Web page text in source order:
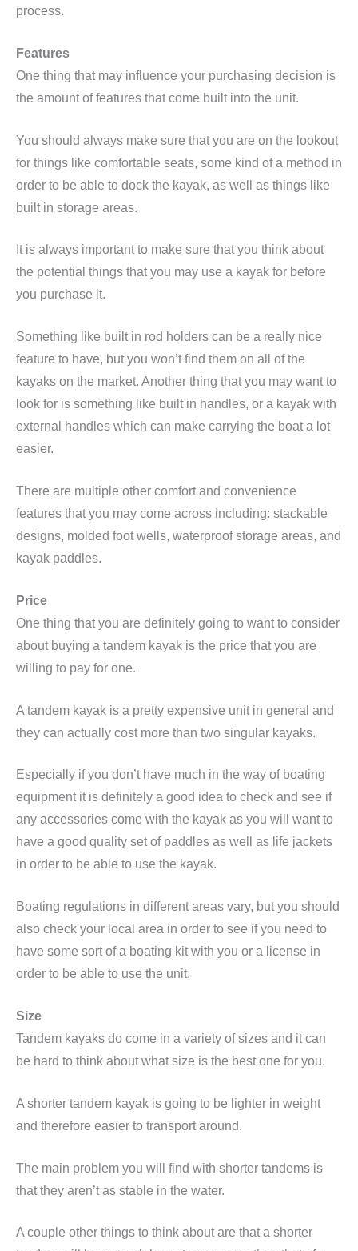
process.
Features
One thing that may influence your purchasing decision is
the amount of features that come built into the unit.
You should always make sure that you are on the lookout
for things like comfortable seats, some kind of a method in
order to be able to dock the kayak, as well as things like
built in storage areas.
It is always important to make sure that you think about
the potential things that you may use a kayak for before
you purchase it.
Something like built in rod holders can be a really nice
feature to have, but you won’t find them on all of the
kayaks on the market. Another thing that you may want to
look for is something like built in handles, or a kayak with
external handles which can make carrying the boat a lot
easier.
There are multiple other comfort and convenience
features that you may come across including: stackable
designs, molded foot wells, waterproof storage areas, and
kayak paddles.
Price
One thing that you are definitely going to want to consider
about buying a tandem kayak is the price that you are
willing to pay for one.
A tandem kayak is a pretty expensive unit in general and
they can actually cost more than two singular kayaks.
Especially if you don’t have much in the way of boating
equipment it is definitely a good idea to check and see if
any accessories come with the kayak as you will want to
have a good quality set of paddles as well as life jackets
in order to be able to use the kayak.
Boating regulations in different areas vary, but you should
also check your local area in order to see if you need to
have some sort of a boating kit with you or a license in
order to be able to use the unit.
Size
Tandem kayaks do come in a variety of sizes and it can
be hard to think about what size is the best one for you.
A shorter tandem kayak is going to be lighter in weight
and therefore easier to transport around.
The main problem you will find with shorter tandems is
that they aren’t as stable in the water.
A couple other things to think about are that a shorter